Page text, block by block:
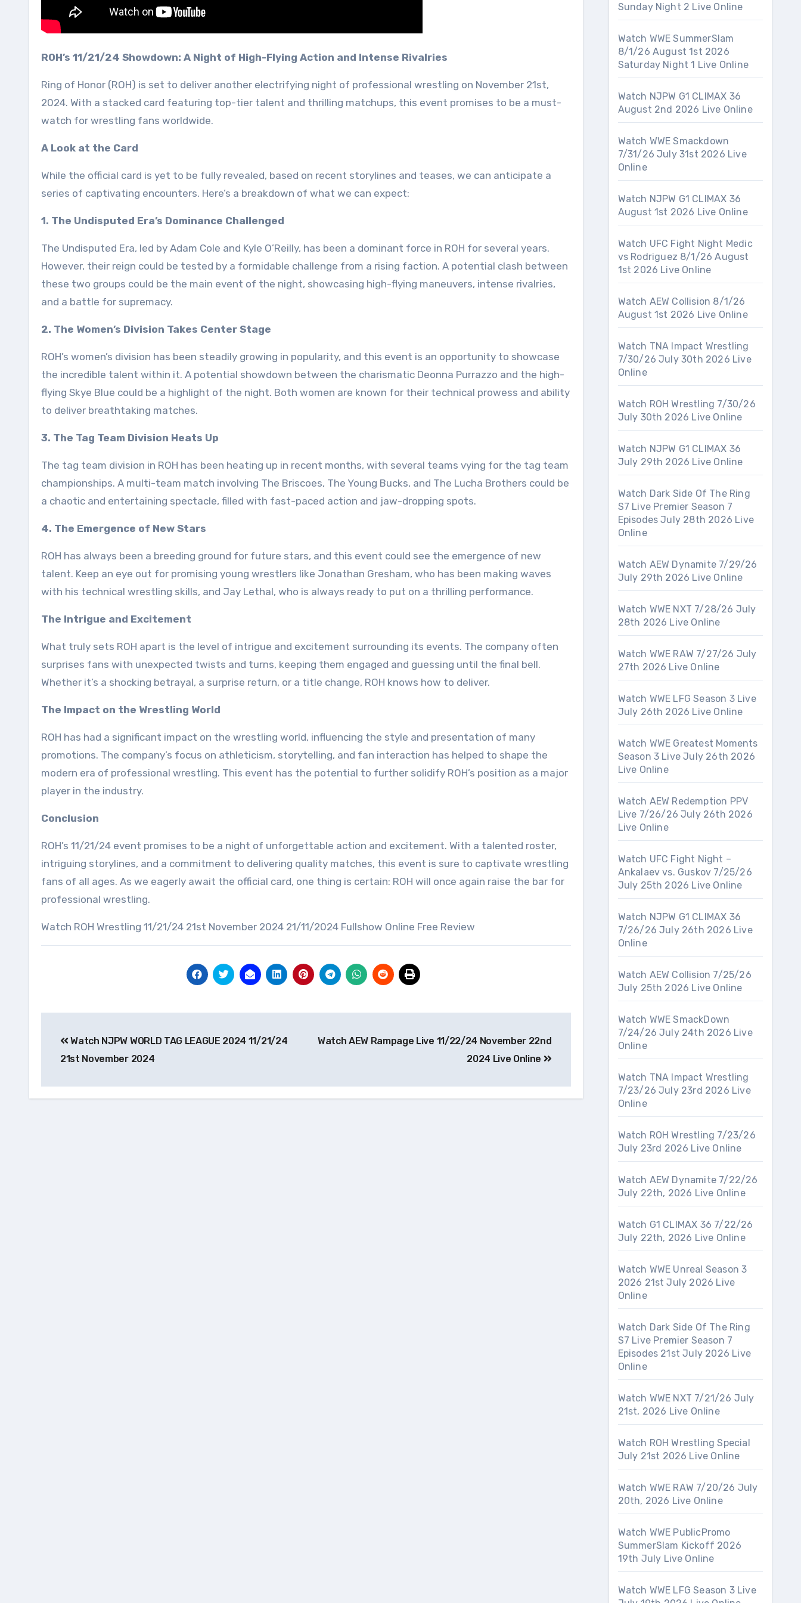
ROH’s 11/21/24 Showdown: A Night of High-Flying Action and Intense Rivalries
Ring of Honor (ROH) is set to deliver another electrifying night of professional wrestling on November 21st,
2024. With a stacked card featuring top-tier talent and thrilling matchups, this event promises to be a must-
watch for wrestling fans worldwide.
A Look at the Card
While the official card is yet to be fully revealed, based on recent storylines and teases, we can anticipate a
series of captivating encounters. Here’s a breakdown of what we can expect:
1. The Undisputed Era’s Dominance Challenged
The Undisputed Era, led by Adam Cole and Kyle O’Reilly, has been a dominant force in ROH for several years.
However, their reign could be tested by a formidable challenge from a rising faction. A potential clash between
these two groups could be the main event of the night, showcasing high-flying maneuvers, intense rivalries,
and a battle for supremacy.
2. The Women’s Division Takes Center Stage
ROH’s women’s division has been steadily growing in popularity, and this event is an opportunity to showcase
the incredible talent within it. A potential showdown between the charismatic Deonna Purrazzo and the high-
flying Skye Blue could be a highlight of the night. Both women are known for their technical prowess and ability
to deliver breathtaking matches.
3. The Tag Team Division Heats Up
The tag team division in ROH has been heating up in recent months, with several teams vying for the tag team
championships. A multi-team match involving The Briscoes, The Young Bucks, and The Lucha Brothers could be
a chaotic and entertaining spectacle, filled with fast-paced action and jaw-dropping spots.
4. The Emergence of New Stars
ROH has always been a breeding ground for future stars, and this event could see the emergence of new
talent. Keep an eye out for promising young wrestlers like Jonathan Gresham, who has been making waves
with his technical wrestling skills, and Jay Lethal, who is always ready to put on a thrilling performance.
The Intrigue and Excitement
What truly sets ROH apart is the level of intrigue and excitement surrounding its events. The company often
surprises fans with unexpected twists and turns, keeping them engaged and guessing until the final bell.
Whether it’s a shocking betrayal, a surprise return, or a title change, ROH knows how to deliver.
The Impact on the Wrestling World
ROH has had a significant impact on the wrestling world, influencing the style and presentation of many
promotions. The company’s focus on athleticism, storytelling, and fan interaction has helped to shape the
modern era of professional wrestling. This event has the potential to further solidify ROH’s position as a major
player in the industry.
Conclusion
ROH’s 11/21/24 event promises to be a night of unforgettable action and excitement. With a talented roster,
intriguing storylines, and a commitment to delivering quality matches, this event is sure to captivate wrestling
fans of all ages. As we eagerly await the official card, one thing is certain: ROH will once again raise the bar for
professional wrestling.
Watch ROH Wrestling 11/21/24 21st November 2024 21/11/2024 Fullshow Online Free Review
navigation
Watch NJPW WORLD TAG LEAGUE 2024 11/21/24
21st November 2024
Watch AEW Rampage Live 11/22/24 November 22nd
2024 Live Online
Sunday Night 2 Live Online
Watch WWE SummerSlam
8/1/26 August 1st 2026
Saturday Night 1 Live Online
Watch NJPW G1 CLIMAX 36
August 2nd 2026 Live Online
Watch WWE Smackdown
7/31/26 July 31st 2026 Live
Online
Watch NJPW G1 CLIMAX 36
August 1st 2026 Live Online
Watch UFC Fight Night Medic
vs Rodriguez 8/1/26 August
1st 2026 Live Online
Watch AEW Collision 8/1/26
August 1st 2026 Live Online
Watch TNA Impact Wrestling
7/30/26 July 30th 2026 Live
Online
Watch ROH Wrestling 7/30/26
July 30th 2026 Live Online
Watch NJPW G1 CLIMAX 36
July 29th 2026 Live Online
Watch Dark Side Of The Ring
S7 Live Premier Season 7
Episodes July 28th 2026 Live
Online
Watch AEW Dynamite 7/29/26
July 29th 2026 Live Online
Watch WWE NXT 7/28/26 July
28th 2026 Live Online
Watch WWE RAW 7/27/26 July
27th 2026 Live Online
Watch WWE LFG Season 3 Live
July 26th 2026 Live Online
Watch WWE Greatest Moments
Season 3 Live July 26th 2026
Live Online
Watch AEW Redemption PPV
Live 7/26/26 July 26th 2026
Live Online
Watch UFC Fight Night –
Ankalaev vs. Guskov 7/25/26
July 25th 2026 Live Online
Watch NJPW G1 CLIMAX 36
7/26/26 July 26th 2026 Live
Online
Watch AEW Collision 7/25/26
July 25th 2026 Live Online
Watch WWE SmackDown
7/24/26 July 24th 2026 Live
Online
Watch TNA Impact Wrestling
7/23/26 July 23rd 2026 Live
Online
Watch ROH Wrestling 7/23/26
July 23rd 2026 Live Online
Watch AEW Dynamite 7/22/26
July 22th, 2026 Live Online
Watch G1 CLIMAX 36 7/22/26
July 22th, 2026 Live Online
Watch WWE Unreal Season 3
2026 21st July 2026 Live
Online
Watch Dark Side Of The Ring
S7 Live Premier Season 7
Episodes 21st July 2026 Live
Online
Watch WWE NXT 7/21/26 July
21st, 2026 Live Online
Watch ROH Wrestling Special
July 21st 2026 Live Online
Watch WWE RAW 7/20/26 July
20th, 2026 Live Online
Watch WWE PublicPromo
SummerSlam Kickoff 2026
19th July Live Online
Watch WWE LFG Season 3 Live